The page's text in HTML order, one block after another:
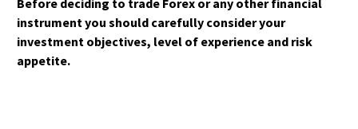
Before deciding to trade Forex or any other financial
instrument you should carefully consider your
investment objectives, level of experience and risk
appetite.